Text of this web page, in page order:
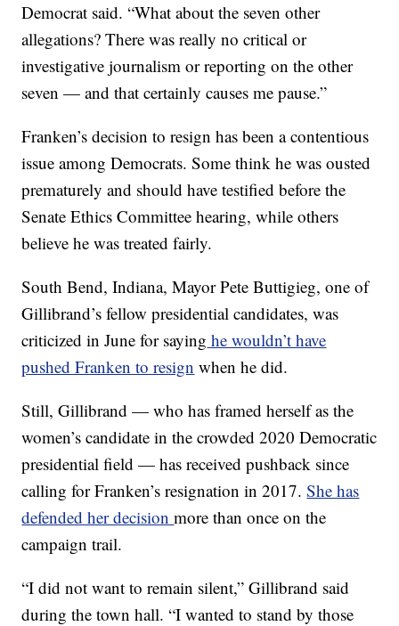
Democrat said. “What about the seven other
allegations? There was really no critical or
investigative journalism or reporting on the other
seven — and that certainly causes me pause.”
Franken’s decision to resign has been a contentious
issue among Democrats. Some think he was ousted
prematurely and should have testified before the
Senate Ethics Committee hearing, while others
believe he was treated fairly.
South Bend, Indiana, Mayor Pete Buttigieg, one of
Gillibrand’s fellow presidential candidates, was
criticized in June for saying he wouldn’t have
pushed Franken to resign when he did.
Still, Gillibrand — who has framed herself as the
women’s candidate in the crowded 2020 Democratic
presidential field — has received pushback since
calling for Franken’s resignation in 2017.She has
defended her decisionmore than once on the
campaign trail.
“I did not want to remain silent,” Gillibrand said
during the town hall. “I wanted to stand by those